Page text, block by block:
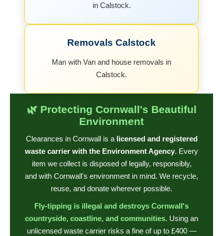
in Calstock.
Removals Calstock
Man with Van and house removals in
Calstock.
🌿 Protecting Cornwall's Beautiful
Environment
Clearances in Cornwall is a licensed and registered
waste carrier with the Environment Agency. Every
item we collect is disposed of legally, responsibly,
and with Cornwall's environment in mind. We recycle,
reuse, and donate wherever possible.
Fly-tipping is illegal and destroys Cornwall's
countryside, coastline, and communities. Using an
unlicensed waste carrier risks a fine of up to £400 —